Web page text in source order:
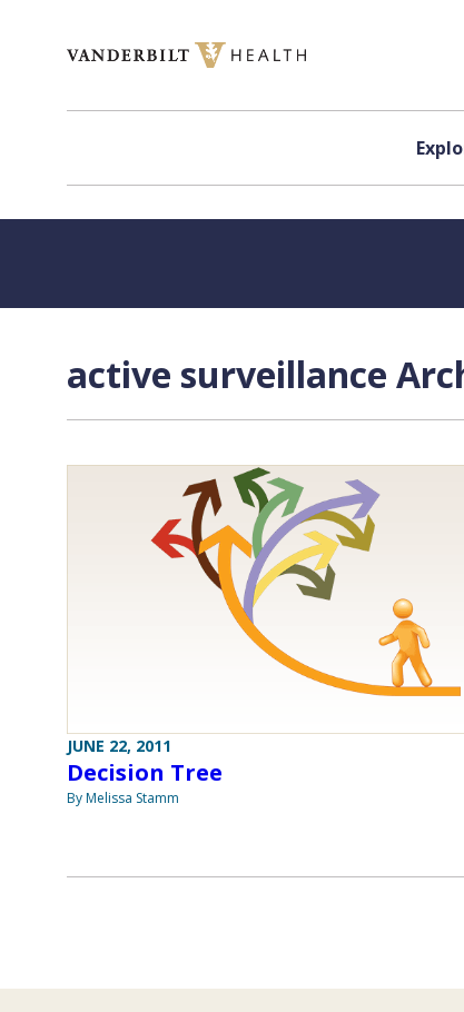
active surveillance
JUNE 22, 2011
Decision Tree
By Melissa Stamm